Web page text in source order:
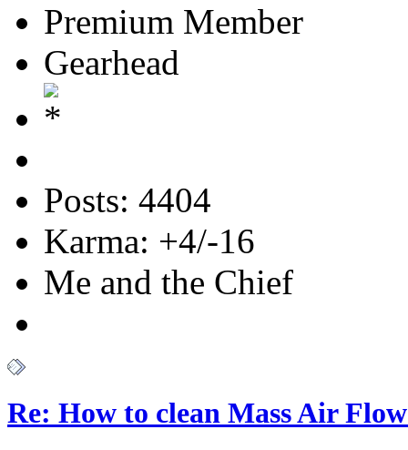
Premium Member
Gearhead
Posts: 4404
Karma: +4/-16
Me and the Chief
Re: How to clean Mass Air